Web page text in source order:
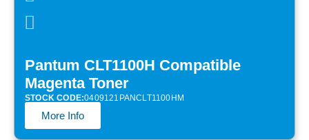
Pantum CLT1100H Compatible
Magenta Toner
STOCK CODE:0409121PANCLT1100HM
More Info